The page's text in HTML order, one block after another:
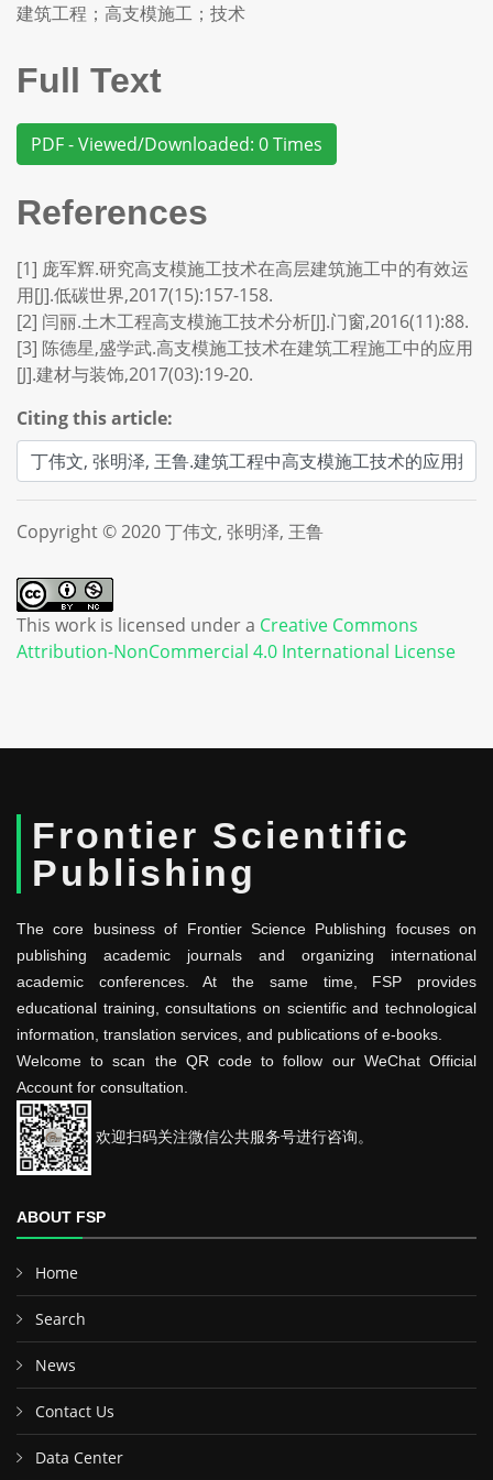
建筑工程；高支模施工；技术
Full Text
PDF - Viewed/Downloaded: 0 Times
References
[1] 庞军辉.研究高支模施工技术在高层建筑施工中的有效运
用[J].低碳世界,2017(15):157-158.
[2] 闫丽.土木工程高支模施工技术分析[J].门窗,2016(11):88.
[3] 陈德星,盛学武.高支模施工技术在建筑工程施工中的应用
[J].建材与装饰,2017(03):19-20.
Citing this article:
Copyright © 2020 丁伟文, 张明泽, 王鲁
This work is licensed under a Creative Commons
Attribution-NonCommercial 4.0 International License
Frontier Scientific
Publishing
The core business of Frontier Science Publishing focuses on
publishing academic journals and organizing international
academic conferences. At the same time, FSP provides
educational training, consultations on scientific and technological
information, translation services, and publications of e-books.
Welcome to scan the QR code to follow our WeChat Official
Account for consultation.
欢迎扫码关注微信公共服务号进行咨询。
ABOUT FSP
Home
Search
News
Contact Us
Data Center